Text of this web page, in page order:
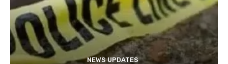
NEWS UPDATES